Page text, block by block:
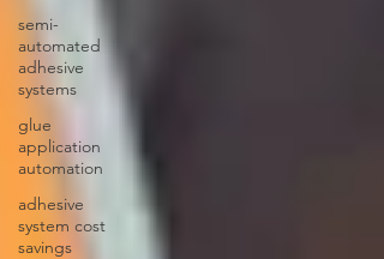
semi-
automated
adhesive
systems
glue
application
automation
adhesive
system cost
savings